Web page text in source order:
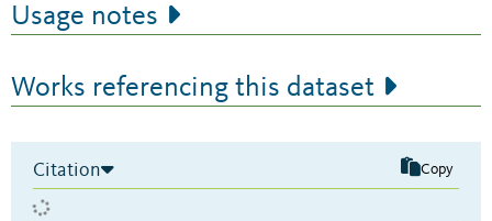
Usage notes
Works referencing this dataset
Citation Copy